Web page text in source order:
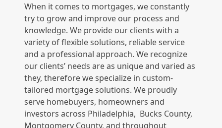
When it comes to mortgages, we constantly
try to grow and improve our process and
knowledge. We provide our clients with a
variety of flexible solutions, reliable service
and a professional approach. We recognize
our clients’ needs are as unique and varied as
they, therefore we specialize in custom-
tailored mortgage solutions. We proudly
serve homebuyers, homeowners and
investors across Philadelphia, Bucks County,
Montgomery County, and throughout